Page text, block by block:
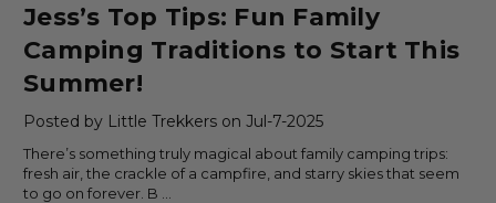
Jess’s Top Tips: Fun Family
Camping Traditions to Start This
Summer!
Posted by Little Trekkers on Jul-7-2025
There’s something truly magical about family camping trips:
fresh air, the crackle of a campfire, and starry skies that seem
to go on forever. B …